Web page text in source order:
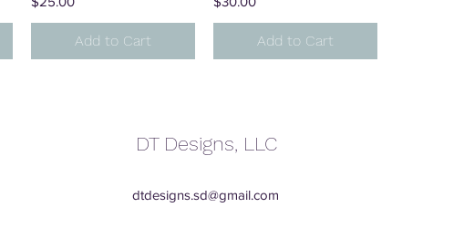
Add to Cart Add to Cart
DT Designs, LLC
dtdesigns.sd@gmail.com